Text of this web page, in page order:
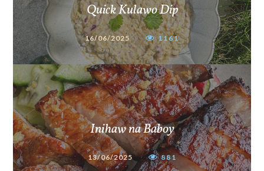
Quick Kulawo Dip
16/06/2025 1161
Inihaw na Baboy
13/06/2025 881